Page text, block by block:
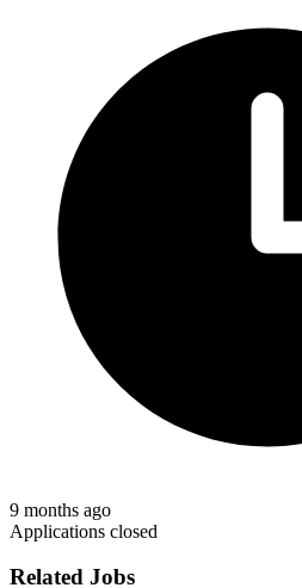
9 months ago
Applications closed
Related Jobs